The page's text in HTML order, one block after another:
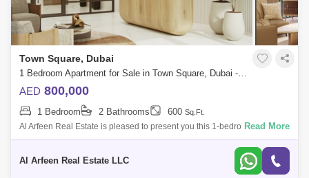
Town Square, Dubai
1 Bedroom Apartment for Sale in Town Square, Dubai - 7756716
AED 800,000
1 Bedroom 2 Bathrooms 600 Sq.Ft.
Al Arfeen Real Estate is pleased to present you this 1-bedroom
apartment for SALE in Symphony, Town Square, Dubai. Amenities: -
Read More
Al Arfeen Real Estate LLC